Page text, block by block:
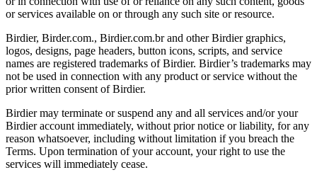
or services available on or through any such site or resource.
Birdier, Birder.com., Birdier.com.br and other Birdier graphics,
logos, designs, page headers, button icons, scripts, and service
names are registered trademarks of Birdier. Birdier’s trademarks may
not be used in connection with any product or service without the
prior written consent of Birdier.
Birdier may terminate or suspend any and all services and/or your
Birdier account immediately, without prior notice or liability, for any
reason whatsoever, including without limitation if you breach the
Terms. Upon termination of your account, your right to use the
services will immediately cease.